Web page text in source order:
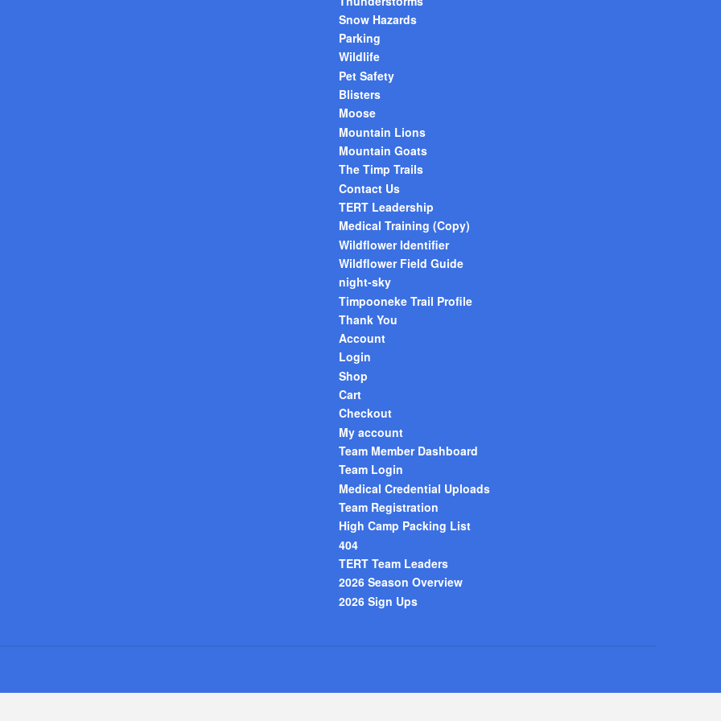
Snow Hazards
Parking
Wildlife
Pet Safety
Blisters
Moose
Mountain Lions
Mountain Goats
The Timp Trails
Contact Us
TERT Leadership
Medical Training (Copy)
Wildflower Identifier
Wildflower Field Guide
night-sky
Timpooneke Trail Profile
Thank You
Account
Login
Shop
Cart
Checkout
My account
Team Member Dashboard
Team Login
Medical Credential Uploads
Team Registration
High Camp Packing List
404
TERT Team Leaders
2026 Season Overview
2026 Sign Ups